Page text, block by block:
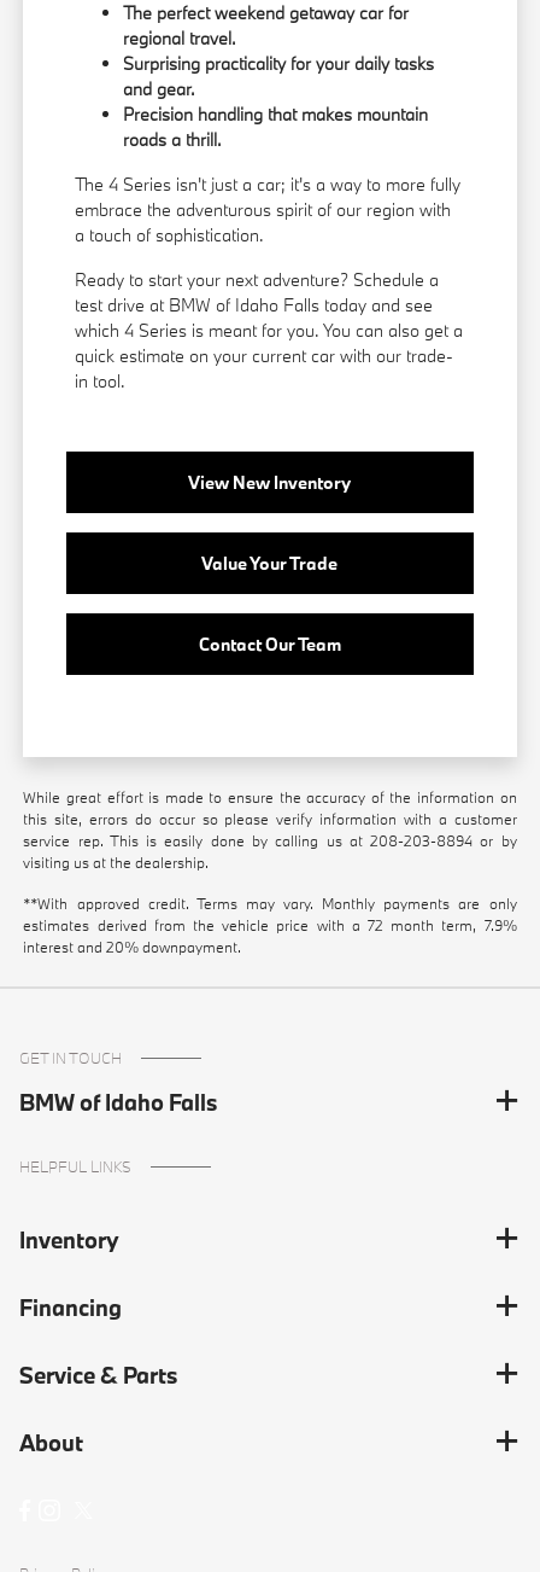
The perfect weekend getaway car for
regional travel.
Surprising practicality for your daily tasks
and gear.
Precision handling that makes mountain
roads a thrill.
The 4 Series isn't just a car; it's a way to more fully
embrace the adventurous spirit of our region with
a touch of sophistication.
Ready to start your next adventure? Schedule a
test drive at BMW of Idaho Falls today and see
which 4 Series is meant for you. You can also get a
quick estimate on your current car with our trade-
in tool.
View New Inventory
Value Your Trade
Contact Our Team
While great effort is made to ensure the accuracy of the information on
this site, errors do occur so please verify information with a customer
service rep. This is easily done by calling us at208-203-8894 or by
visiting us at the dealership.
**With approved credit. Terms may vary. Monthly payments are only
estimates derived from the vehicle price with a 72 month term, 7.9%
interest and 20% downpayment.
GET IN TOUCH
BMW of Idaho Falls
HELPFUL LINKS
Inventory
Financing
Service & Parts
About